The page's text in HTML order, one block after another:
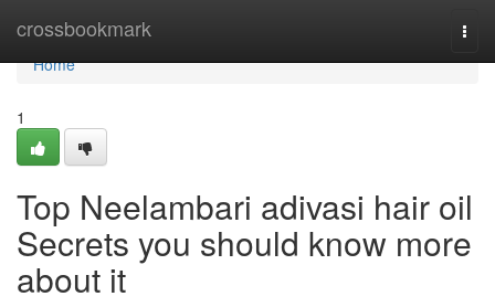
crossbookmark
Home
Home
1
Top Neelambari adivasi hair oil
Secrets you should know more
about it